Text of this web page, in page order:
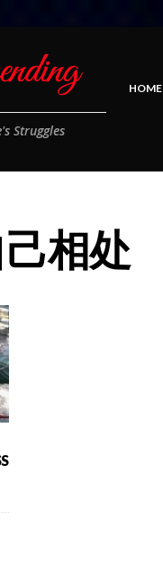
Struggles
HOME
相处